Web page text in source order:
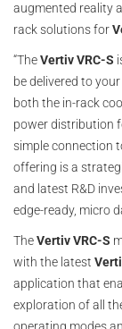
augmented reality
rack solutions for
“TheVertiv VRC-S
be delivered to
both the in-rack
power distribution
simple connection
offering is a
and latest R&D
edge-ready, micro
TheVertiv VRC-S
with the latest
application that
exploration of all